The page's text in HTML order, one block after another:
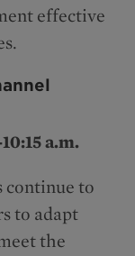
effective
a.m.
continue to
to adapt
the